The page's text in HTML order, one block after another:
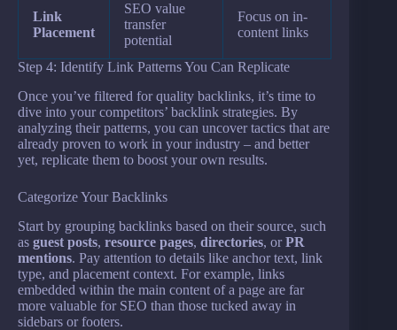
Link
Placement
SEO value
transfer
potential
Focus on in-
content links
Step 4: Identify Link Patterns You Can Replicate
Once you’ve filtered for quality backlinks, it’s time to
dive into your competitors’ backlink strategies. By
analyzing their patterns, you can uncover tactics that are
already proven to work in your industry – and better
yet, replicate them to boost your own results.
Categorize Your Backlinks
Start by grouping backlinks based on their source, such
as guest posts, resource pages, directories, orPR
mentions. Pay attention to details like anchor text, link
type, and placement context. For example, links
embedded within the main content of a page are far
more valuable for SEO than those tucked away in
sidebars or footers.